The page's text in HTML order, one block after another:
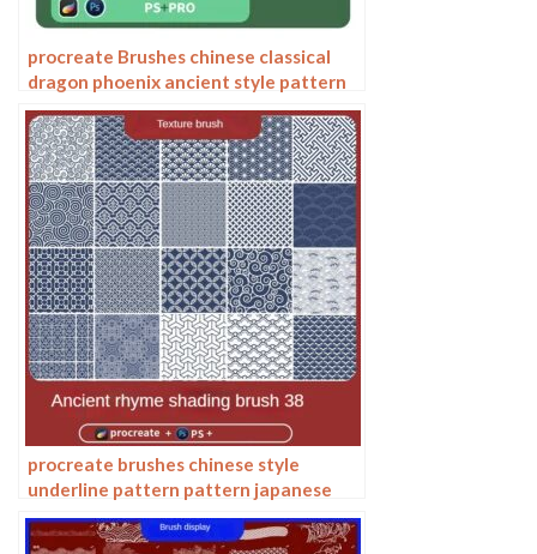
procreate Brushes chinese classical
dragon phoenix ancient style pattern
phoenix png pattern photoshop
procreate brushes chinese style
underline pattern pattern japanese
chinese vector i background photoshop
texture